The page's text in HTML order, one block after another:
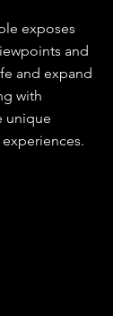
exposes
and
and expand
with
unique